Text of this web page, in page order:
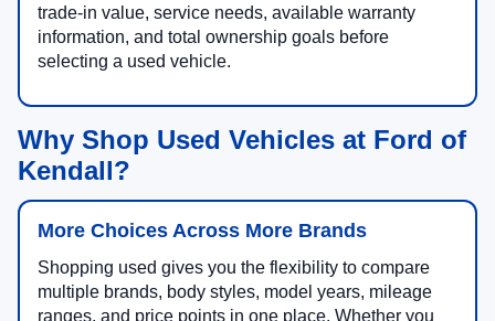
trade-in value, service needs, available warranty
information, and total ownership goals before
selecting a used vehicle.
Why Shop Used Vehicles at Ford of
Kendall?
More Choices Across More Brands
Shopping used gives you the flexibility to compare
multiple brands, body styles, model years, mileage
ranges, and price points in one place. Whether you